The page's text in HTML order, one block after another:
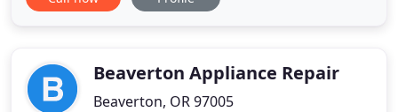
dryers. When you need Appliance
Beaverton Appliance Repair
Beaverton, OR 97005